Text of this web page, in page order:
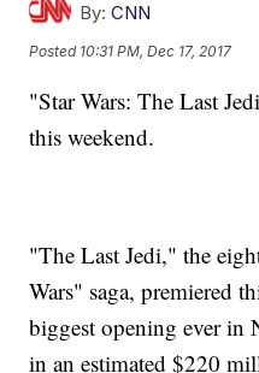
By: CNN
Posted 10:31 PM, Dec 17, 2017
"Star Wars: The Last
this weekend.
"The Last Jedi," the
Wars" saga, premiered
biggest opening ever
in an estimated $220